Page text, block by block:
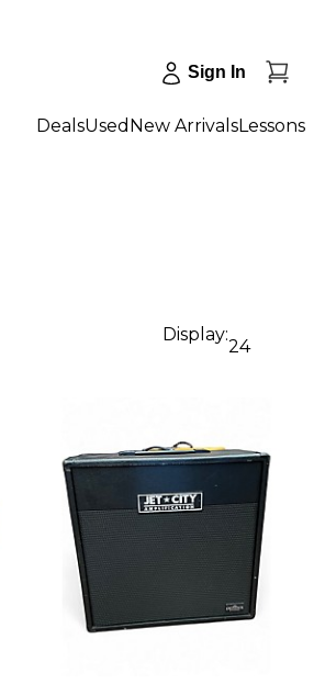
Sign In
DealsUsed New ArrivalsLessons
Display:
24